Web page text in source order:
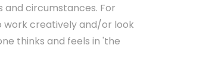
and circumstances. For
creatively and/or look
thinks and feels in 'the